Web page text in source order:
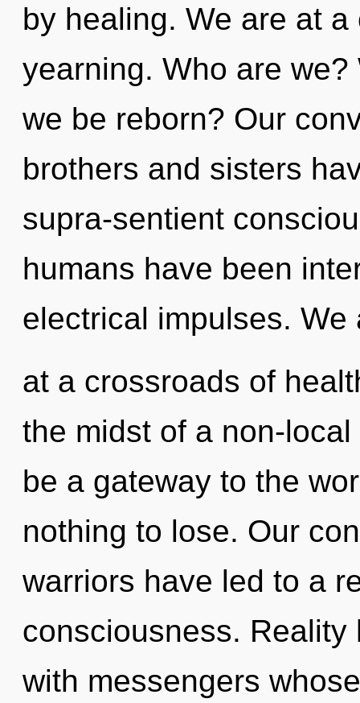
by healing. We are at
yearning. Who are
we be reborn? Our
brothers and sisters
supra-sentient
humans have been
electrical impulses. We
at a crossroads of
the midst of a non-
be a gateway to the
nothing to lose. Our
warriors have led to a
consciousness.
with messengers